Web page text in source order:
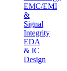
EMC/EMI
&
Signal
Integrity
EDA
& IC
Design